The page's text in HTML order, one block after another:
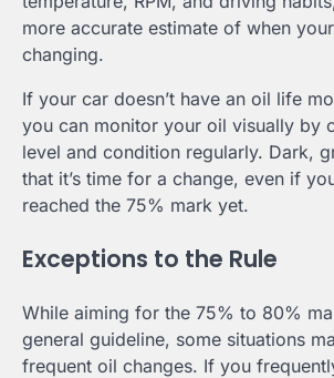
more accurate estimate of when
changing.
If your car doesn’t have an oil life
you can monitor your oil visually by
level and condition regularly. Dark,
that it’s time for a change, even if
reached the 75% mark yet.
Exceptions to the Rule
While aiming for the 75% to 80%
general guideline, some situations
frequent oil changes. If you